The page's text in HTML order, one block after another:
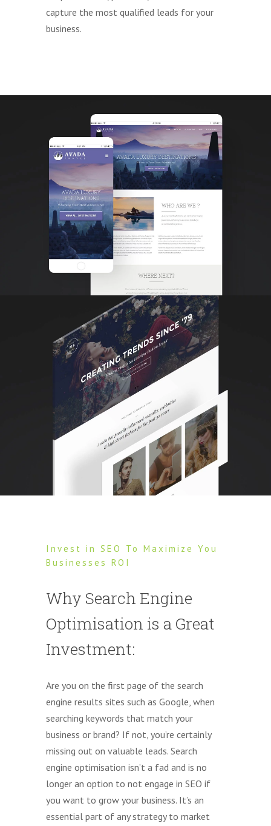
capture the most qualified leads for your
business.
Invest in SEO To Maximize You
Businesses ROI
Why Search Engine
Optimisation is a Great
Investment:
Are you on the first page of the search
engine results sites such as Google, when
searching keywords that match your
business or brand? If not, you’re certainly
missing out on valuable leads. Search
engine optimisation isn’t a fad and is no
longer an option to not engage in SEO if
you want to grow your business. It’s an
essential part of any strategy to market